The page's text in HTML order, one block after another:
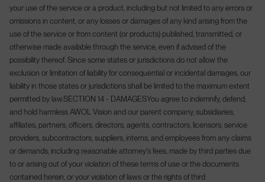
your use of the service or a product, including but not limited to any errors or
omissions in content, or any losses or damages of any kind arising from the
use of the service or from content (or products) published, transmitted, or
otherwise made available through the service, even if advised of the
possibility thereof. Since some states or jurisdictions do not allow the
exclusion or limitation of liability for consequential or incidental damages, our
liability in those states or jurisdictions shall be limited to the maximum extent
permitted by law.SECTION 14 - DAMAGESYou agree to indemnify, defend,
and hold harmless AWOL Vision and our parent company, subsidiaries,
affiliates, partners, officers, directors, agents, contractors, licensors, service
providers, subcontractors, suppliers, interns, and employees from any claims
or demands, including reasonable attorney's fees, made by third parties due
to or arising out of your violation of these terms of use or the documents
contained herein, or your violation of laws or the rights of third